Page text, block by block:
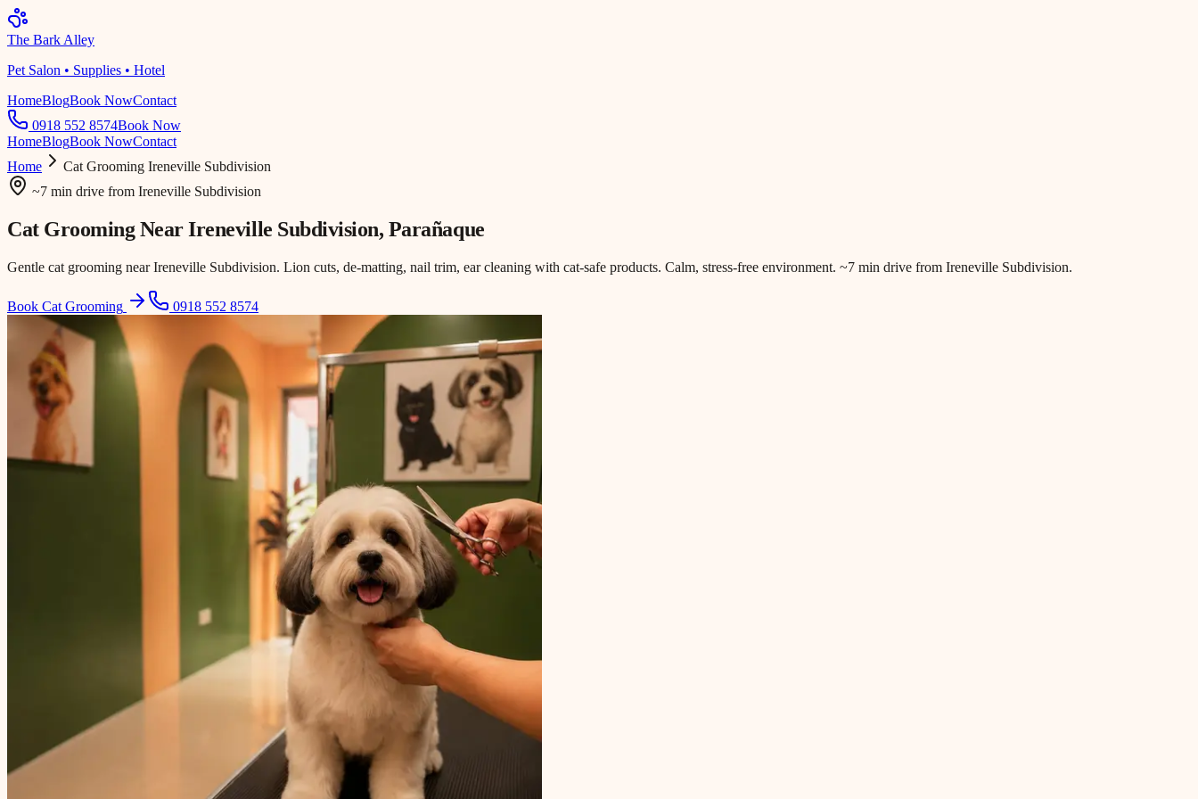
The Bark Alley
Pet Salon • Supplies • Hotel
HomeBlogBook NowContact
0918 552 8574Book Now
HomeBlogBook NowContact
Home
Cat Grooming Ireneville Subdivision
~7 min drive from Ireneville Subdivision
Cat Grooming NearIreneville Subdivision, Parañaque
Gentle cat grooming near Ireneville Subdivision. Lion cuts, de-matting, nail trim, ear cleaning with cat-safe products. Calm, stress-free environment. ~7 min drive from Ireneville Subdivision.
Book Cat Grooming 0918 552 8574